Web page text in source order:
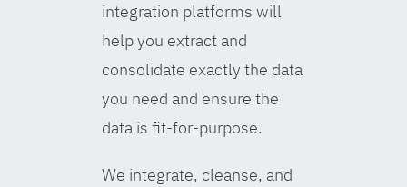
integration platforms will
help you extract and
consolidate exactly the data
you need and ensure the
data is fit-for-purpose.
We integrate, cleanse, and